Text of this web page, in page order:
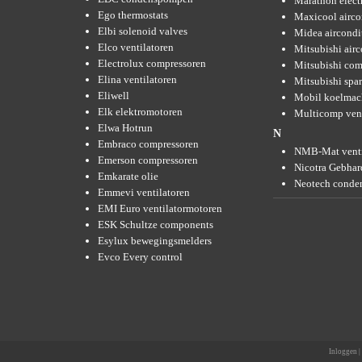
Ego thermostats
Elbi solenoid valves
Elco ventilatoren
Electrolux compressoren
Elina ventilatoren
Eliwell
Elk elektromotoren
Elwa Hotrun
Embraco compressoren
Emerson compressoren
Emkarate olie
Emmevi ventilatoren
EMI Euro ventilatormotoren
ESK Schultze components
Esylux bewegingsmelders
Evco Every control
Maxicool
Midea
Mitsubishi
Mitsubishi
Mitsubishi
Mobil
Multicomp
N
NMB-Mat
Nicotra
Neotech
Inloggen